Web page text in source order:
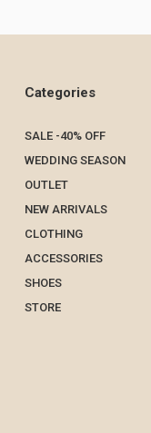
Categories
SALE -40% OFF
WEDDING SEASON
OUTLET
NEW ARRIVALS
CLOTHING
ACCESSORIES
SHOES
STORE